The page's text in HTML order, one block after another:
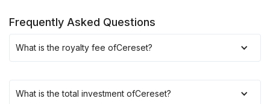
Frequently Asked Questions
What is the royalty fee ofCereset?
What is the total investment ofCereset?